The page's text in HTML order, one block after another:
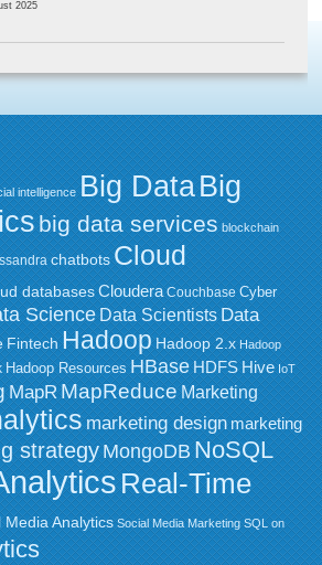
2025
intelligence Big DataBig
big data services blockchain
chatbots Cloud
databases Cloudera Couchbase Cyber
Science Data Scientists Data
Fintech Hadoop Hadoop 2.x Hadoop
Hadoop Resources HBase HDFS Hive IoT
MapR MapReduce Marketing
marketing design marketing
strategy MongoDB NoSQL
Real-Time
Media Analytics Social Media Marketing SQL on